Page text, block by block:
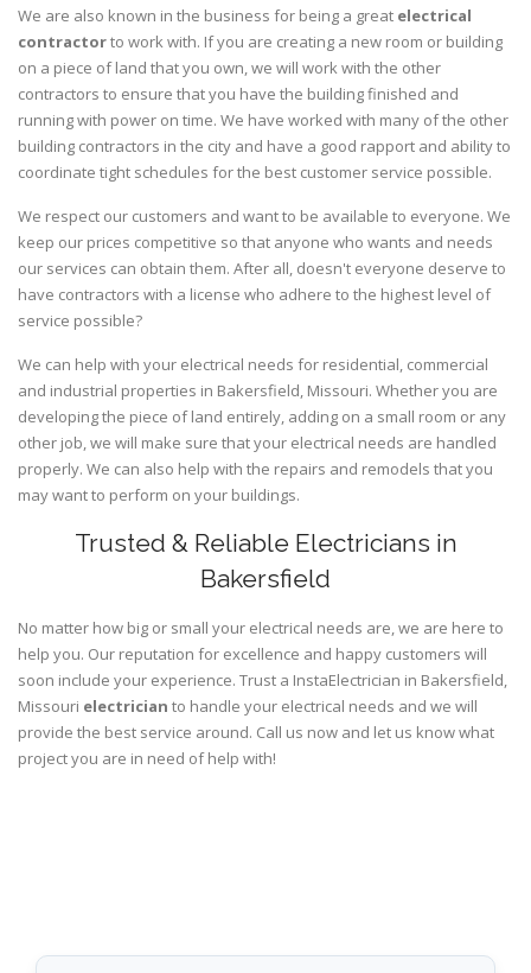
We are also known in the business for being a great electrical
contractorto work with. If you are creating a new room or building
on a piece of land that you own, we will work with the other
contractors to ensure that you have the building finished and
running with power on time. We have worked with many of the other
building contractors in the city and have a good rapport and ability to
coordinate tight schedules for the best customer service possible.
We respect our customers and want to be available to everyone. We
keep our prices competitive so that anyone who wants and needs
our services can obtain them. After all, doesn't everyone deserve to
have contractors with a license who adhere to the highest level of
service possible?
We can help with your electrical needs for residential, commercial
and industrial properties in Bakersfield, Missouri. Whether you are
developing the piece of land entirely, adding on a small room or any
other job, we will make sure that your electrical needs are handled
properly. We can also help with the repairs and remodels that you
may want to perform on your buildings.
Trusted & Reliable Electricians in
Bakersfield
No matter how big or small your electrical needs are, we are here to
help you. Our reputation for excellence and happy customers will
soon include your experience. Trust a InstaElectrician in Bakersfield,
Missouri electrician to handle your electrical needs and we will
provide the best service around. Call us now and let us know what
project you are in need of help with!